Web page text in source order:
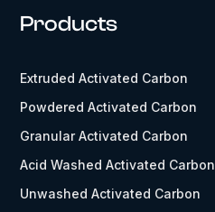
Products
Extruded Activated Carbon
Powdered Activated Carbon
Granular Activated Carbon
Acid Washed Activated Carbon
Unwashed Activated Carbon